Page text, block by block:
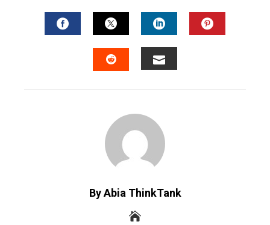
FACEBOOKTWITTERLINKEDIN
By Abia ThinkTank